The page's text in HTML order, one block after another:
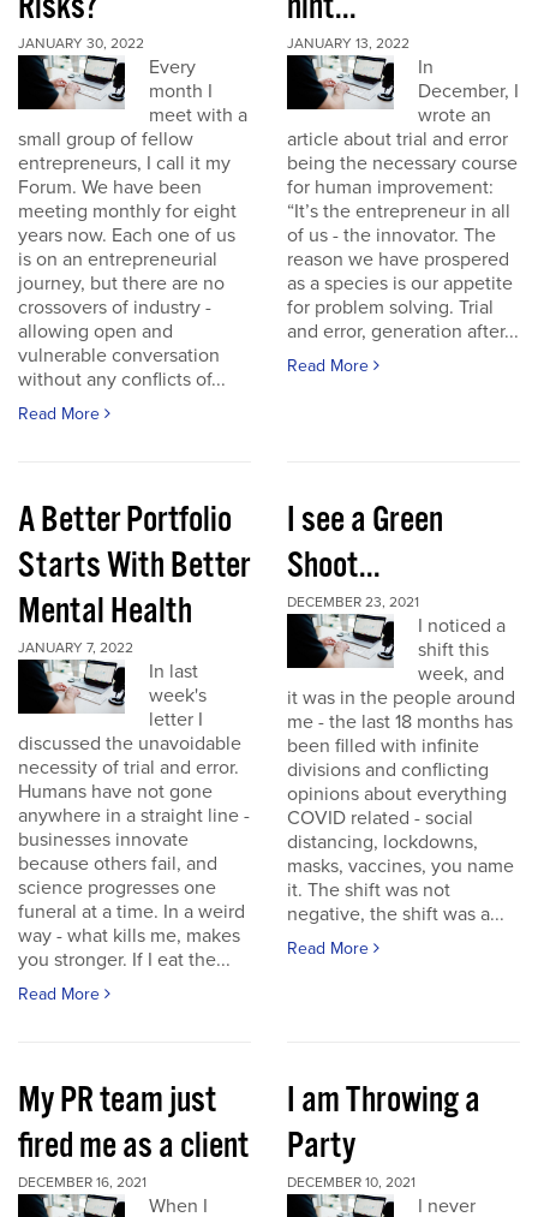
JANUARY 30, 2022
Every
month I
meet with a
small group of fellow
entrepreneurs, I call it my
Forum. We have been
meeting monthly for eight
years now. Each one of us
is on an entrepreneurial
journey, but there are no
crossovers of industry -
allowing open and
vulnerable conversation
without any conflicts of...
Read More
JANUARY 13, 2022
In
December, I
wrote an
article about trial and error
being the necessary course
for human improvement:
“It’s the entrepreneur in all
of us - the innovator. The
reason we have prospered
as a species is our appetite
for problem solving. Trial
and error, generation after...
Read More
A Better Portfolio
Starts With Better
Mental Health
JANUARY 7, 2022
In last
week's
letter I
discussed the unavoidable
necessity of trial and error.
Humans have not gone
anywhere in a straight line -
businesses innovate
because others fail, and
science progresses one
funeral at a time. In a weird
way - what kills me, makes
you stronger. If I eat the...
Read More
I see a Green
Shoot...
DECEMBER 23, 2021
I noticed a
shift this
week, and
it was in the people around
me - the last 18 months has
been filled with infinite
divisions and conflicting
opinions about everything
COVID related - social
distancing, lockdowns,
masks, vaccines, you name
it. The shift was not
negative, the shift was a...
Read More
My PR team just
fired me as a client
DECEMBER 16, 2021
When I
I am Throwing a
Party
DECEMBER 10, 2021
I never